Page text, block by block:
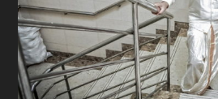
Karthikaa and Thilak
Photography In
BRAHMIN WEDDING,CANDID